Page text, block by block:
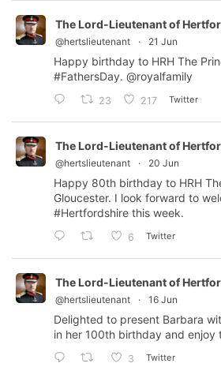
The Lord-Lieutenant of
@hertslieutenant · 21 Jun
Happy birthday to HRH The
#FathersDay. @royalfamily
23 217 Twitter
The Lord-Lieutenant of
@hertslieutenant · 20 Jun
Happy 80th birthday to HRH
Gloucester. I look forward to
#Hertfordshire this week.
6 Twitter
The Lord-Lieutenant of
@hertslieutenant · 16 Jun
Delighted to present Barbara
in her 100th birthday and enjoy
3 Twitter